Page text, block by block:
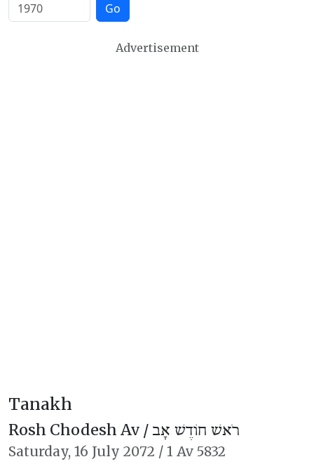
Go
Advertisement
Tanakh
Rosh Chodesh Av /רֹאשׁ חוֹדֶשׁ אָב
Saturday, 16 July 2072 / 1 Av 5832